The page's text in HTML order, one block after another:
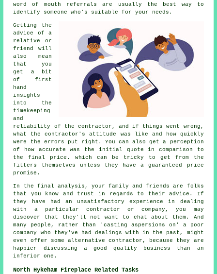
word of mouth referrals are usually the best way to
identify someone who's suitable for your needs.
Getting the
advice of a
relative or
friend will
also mean
that you
get a bit
of first
hand
insights
into the
timekeeping
and
reliability of the contractor, and if things went wrong,
what the contractor's attitude was like and how quickly
were the errors put right. You can also get a perception
of how accurate was the initial quote in comparison to
the final price. which can be tricky to get from the
fitters themselves unless they have a guaranteed price
promise.
In the final analysis, your family and friends are folks
that you know and trust in regards to their advice. If
they have had an unsatisfactory experience in dealing
with a particular contractor or company, you may
discover that they'll not want to chat about them. And
many people, rather than 'casting aspersions on' a poor
company who they've had dealings with in the past, might
even offer some alternative contractor, because they are
happier discussing a good quality business than an
inferior one.
North Hykeham Fireplace Related Tasks